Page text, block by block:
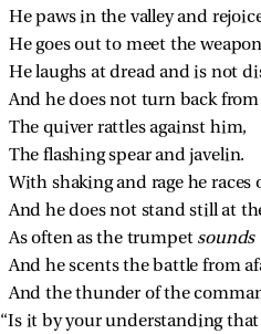
He paws in the valley and
He goes out to meet the
He laughs at dread and is not
And he does not turn back
The quiver rattles against him,
The flashing spear and javelin.
With shaking and rage he races
And he does not stand still at
As often as the trumpet sounds
And he scents the battle from
And the thunder of the
“Is it by your understanding that